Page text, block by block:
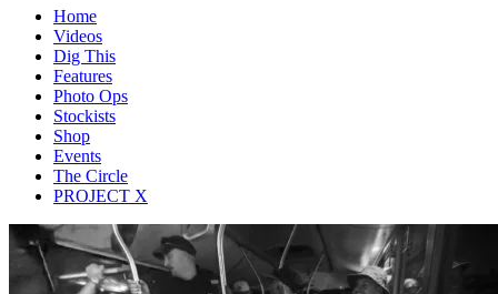
Home
Videos
Dig This
Features
Photo Ops
Stockists
Shop
Events
The Circle
PROJECT X